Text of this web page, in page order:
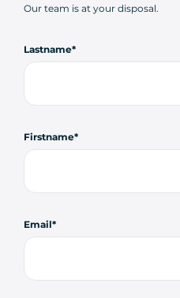
Our team is at your disposal.
Lastname
Firstname
Email